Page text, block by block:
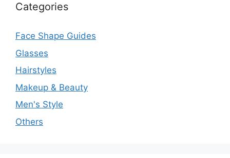
Categories
Face Shape Guides
Glasses
Hairstyles
Makeup & Beauty
Men's Style
Others